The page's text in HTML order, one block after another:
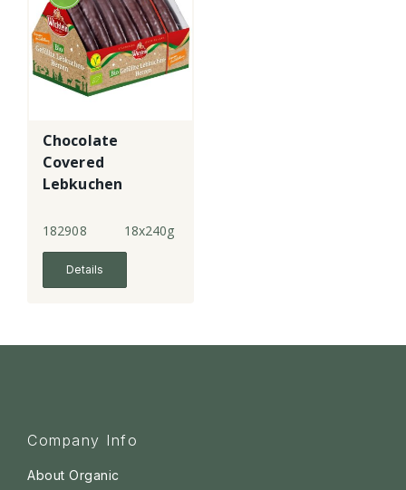
Chocolate
Covered
Lebkuchen
182908 18x240g
Details
Company Info
About Organic